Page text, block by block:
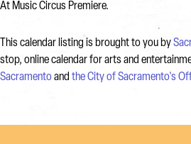
At Music Circus Premiere.
This calendar listing is brought to you by
stop, online calendar for arts and
Sacramentoand the City of Sacramento's